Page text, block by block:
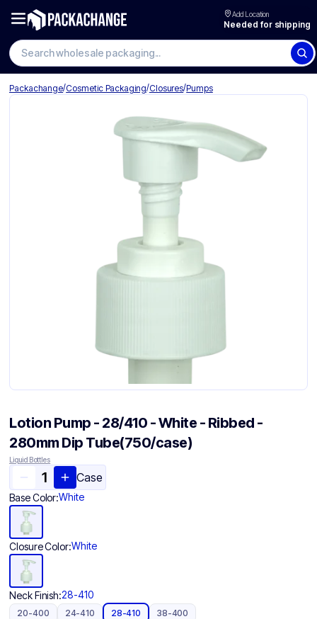
Add Location
Needed for shipping
Search wholesale packaging
Packachange/Cosmetic Packaging/Closures/Pumps
Lotion Pump - 28/410 - White - Ribbed -
280mm Dip Tube(750/case)
Liquid Bottles
Case
Base Color:White
Closure Color:White
Neck Finish:28-410
20-400 24-410 28-410 38-400